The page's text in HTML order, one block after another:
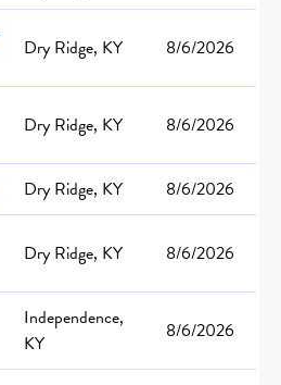
Dry Ridge, KY 8/6/2026
Dry Ridge, KY 8/6/2026
Dry Ridge, KY
8/6/2026
Dry Ridge, KY 8/6/2026
Independence,
KY
8/6/2026